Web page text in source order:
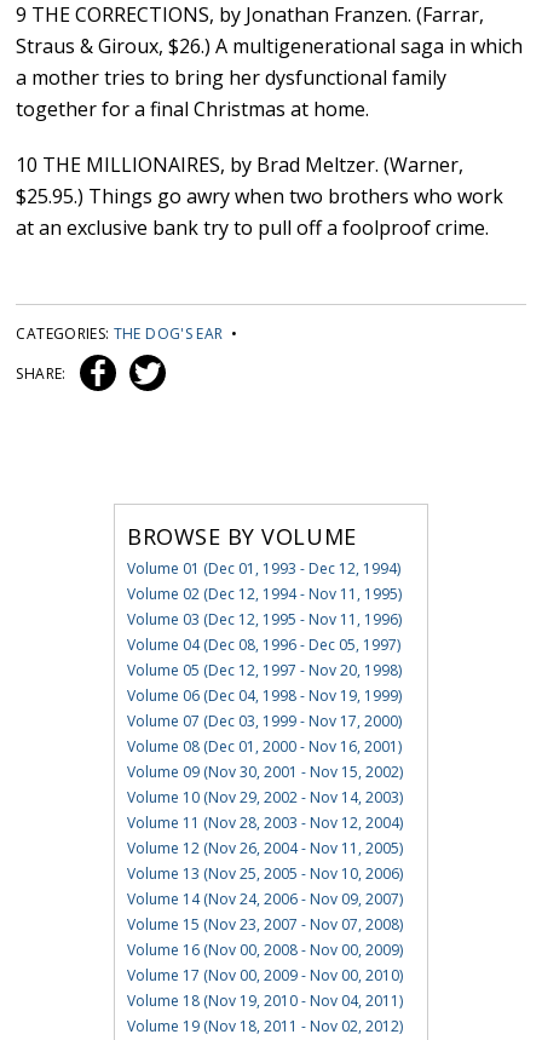
9 THE CORRECTIONS, by Jonathan Franzen. (Farrar,
Straus & Giroux, $26.) A multigenerational saga in which
a mother tries to bring her dysfunctional family
together for a final Christmas at home.
10 THE MILLIONAIRES, by Brad Meltzer. (Warner,
$25.95.) Things go awry when two brothers who work
at an exclusive bank try to pull off a foolproof crime.
CATEGORIES: THE DOG'S EAR •
SHARE:
BROWSE BY VOLUME
Volume 01 (Dec 01, 1993 - Dec 12, 1994)
Volume 02 (Dec 12, 1994 - Nov 11, 1995)
Volume 03 (Dec 12, 1995 - Nov 11, 1996)
Volume 04 (Dec 08, 1996 - Dec 05, 1997)
Volume 05 (Dec 12, 1997 - Nov 20, 1998)
Volume 06 (Dec 04, 1998 - Nov 19, 1999)
Volume 07 (Dec 03, 1999 - Nov 17, 2000)
Volume 08 (Dec 01, 2000 - Nov 16, 2001)
Volume 09 (Nov 30, 2001 - Nov 15, 2002)
Volume 10 (Nov 29, 2002 - Nov 14, 2003)
Volume 11 (Nov 28, 2003 - Nov 12, 2004)
Volume 12 (Nov 26, 2004 - Nov 11, 2005)
Volume 13 (Nov 25, 2005 - Nov 10, 2006)
Volume 14 (Nov 24, 2006 - Nov 09, 2007)
Volume 15 (Nov 23, 2007 - Nov 07, 2008)
Volume 16 (Nov 00, 2008 - Nov 00, 2009)
Volume 17 (Nov 00, 2009 - Nov 00, 2010)
Volume 18 (Nov 19, 2010 - Nov 04, 2011)
Volume 19 (Nov 18, 2011 - Nov 02, 2012)